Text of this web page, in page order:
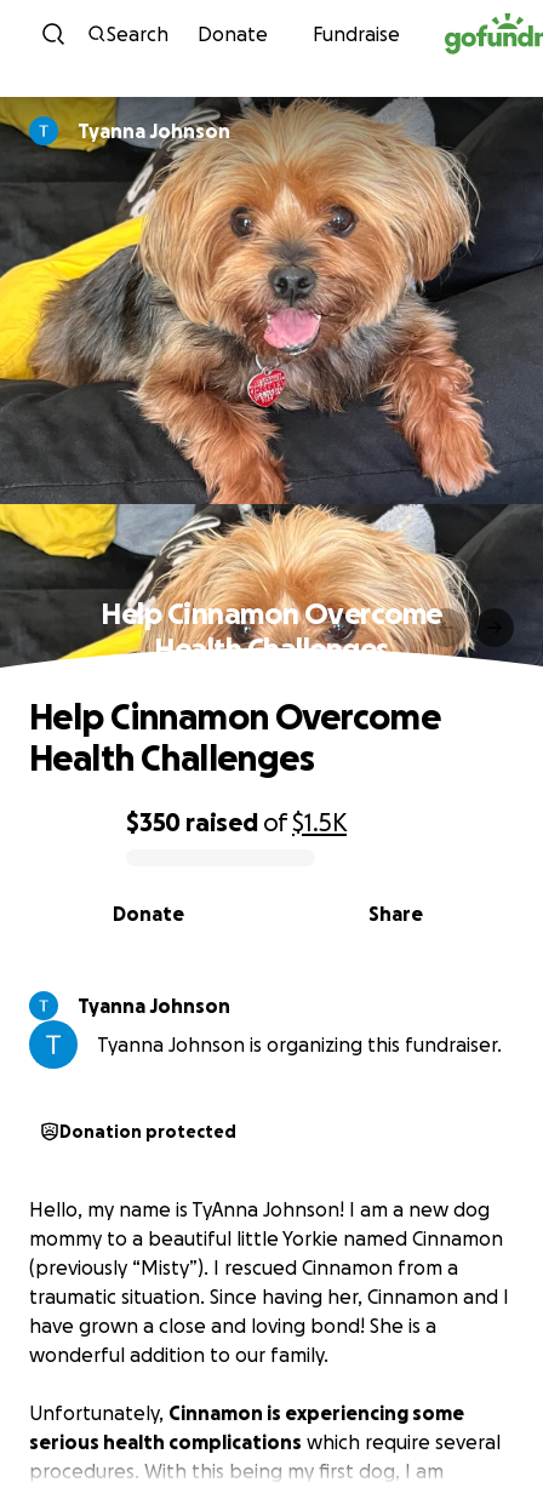
Skip to content
Search Donate Fundraise
Tyanna Johnson
Help Cinnamon Overcome
Health Challenges
0% complete
$350 raised of$1.5K
Share
Donate
Help Cinnamon Overcome
Health Challenges
Tyanna Johnson
Tyanna Johnson is organizing this fundraiser.
Donation protected
Hello, my name is TyAnna Johnson! I am a new dog
mommy to a beautiful little Yorkie named Cinnamon
(previously “Misty”). I rescued Cinnamon from a
traumatic situation. Since having her, Cinnamon and I
have grown a close and loving bond! She is a
wonderful addition to our family.
Unfortunately, Cinnamon is experiencing some
serious health complications which require several
procedures. With this being my first dog, I am